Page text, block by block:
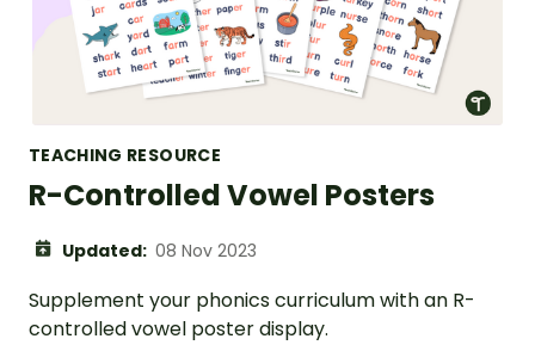
TEACHING RESOURCE
R-Controlled Vowel Posters
Updated: 08 Nov 2023
Supplement your phonics curriculum with an R-
controlled vowel poster display.